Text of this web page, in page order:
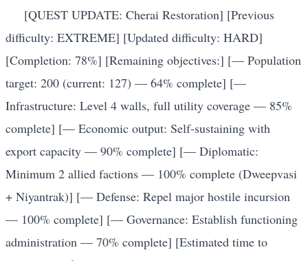
[QUEST UPDATE: Cherai Restoration] [Previous
difficulty: EXTREME] [Updated difficulty: HARD]
[Completion: 78%] [Remaining objectives:] [— Population
target: 200 (current: 127) — 64% complete] [—
Infrastructure: Level 4 walls, full utility coverage — 85%
complete] [— Economic output: Self-sustaining with
export capacity — 90% complete] [— Diplomatic:
Minimum 2 allied factions — 100% complete (Dweepvasi
+ Niyantrak)] [— Defense: Repel major hostile incursion
— 100% complete] [— Governance: Establish functioning
administration — 70% complete] [Estimated time to